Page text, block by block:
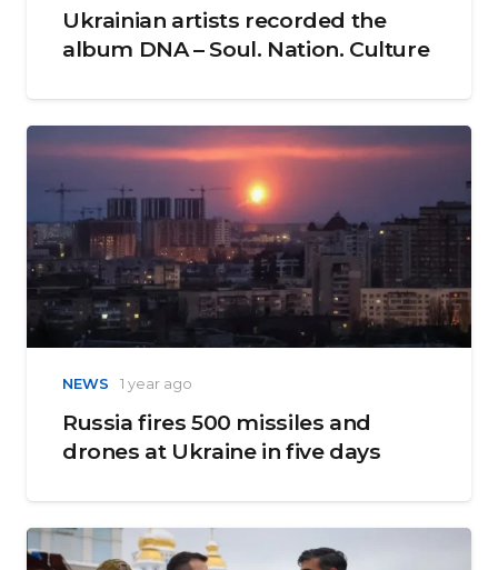
Ukrainian artists recorded the
album DNA – Soul. Nation. Culture
NEWS 1 year ago
Russia fires 500 missiles and
drones at Ukraine in five days